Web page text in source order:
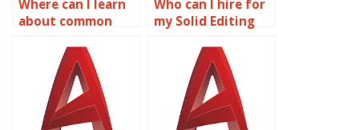
Where can I learn
about common
modeling mistakes
to avoid?
Who can I hire for
my Solid Editing